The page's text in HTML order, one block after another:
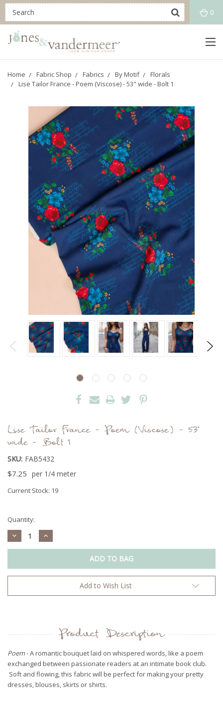
0
Home Fabric Shop Fabrics By Motif
Florals
Lise Tailor France - Poem (Viscose) - 53" wide - Bolt 1
Lise Tailor France - Poem (Viscose) - 53"
wide - Bolt 1
SKU: FAB5432
$7.25 per 1/4 meter
Current Stock: 19
Quantity:
Decrease
Quantity:
Increase
Quantity:
Add to Wish List
Product Description
Poem- A romantic bouquet laid on whispered words, like a poem
exchanged between passionate readers at an intimate book club.
Soft and flowing, this fabric will be perfect for making your pretty
dresses, blouses, skirts or shirts.